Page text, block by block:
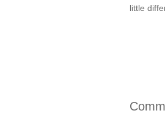
little